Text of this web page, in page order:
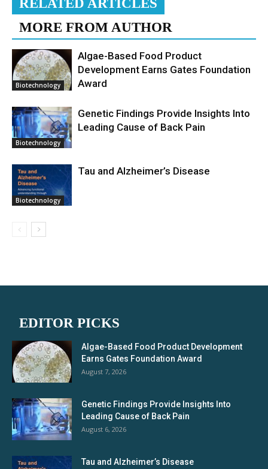
RELATED ARTICLES
MORE FROM AUTHOR
Biotechnology
Algae-Based Food Product
Development Earns Gates Foundation
Award
Biotechnology
Genetic Findings Provide Insights Into
Leading Cause of Back Pain
Biotechnology
Tau and Alzheimer’s Disease
EDITOR PICKS
Algae-Based Food Product Development
Earns Gates Foundation Award
August 7, 2026
Genetic Findings Provide Insights Into
Leading Cause of Back Pain
August 6, 2026
Tau and Alzheimer’s Disease